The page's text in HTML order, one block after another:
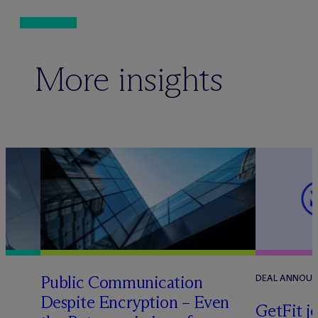
More insights
Public Communication
Despite Encryption – Even
DEAL
GetFit